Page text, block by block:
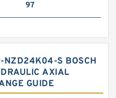
97
NZD24K04-S BOSCH
AXIAL
GUIDE